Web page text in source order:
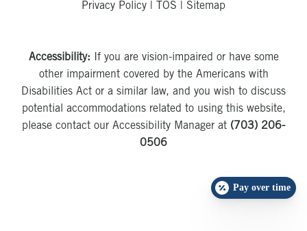
Privacy Policy | TOS | Sitemap
Accessibility: If you are vision-impaired or have some
other impairment covered by the Americans with
Disabilities Act or a similar law, and you wish to discuss
potential accommodations related to using this website,
please contact our Accessibility Manager at (703) 206-
0506
Pay over time